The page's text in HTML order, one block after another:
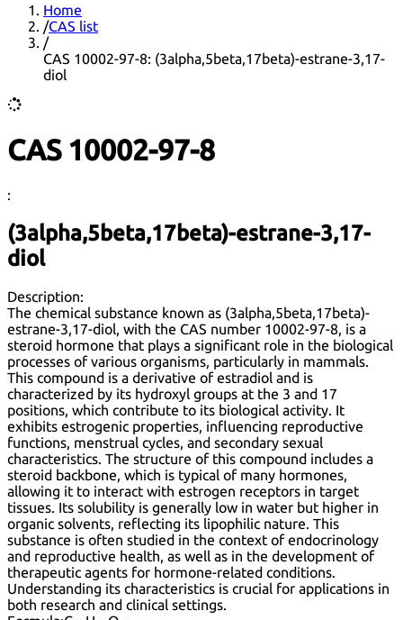
Home
/CAS list
/
CAS 10002-97-8: (3alpha,5beta,17beta)-estrane-3,17-
diol
CAS 10002-97-8
:
(3alpha,5beta,17beta)-estrane-3,17-
diol
Description:
The chemical substance known as (3alpha,5beta,17beta)-
estrane-3,17-diol, with the CAS number 10002-97-8, is a
steroid hormone that plays a significant role in the biological
processes of various organisms, particularly in mammals.
This compound is a derivative of estradiol and is
characterized by its hydroxyl groups at the 3 and 17
positions, which contribute to its biological activity. It
exhibits estrogenic properties, influencing reproductive
functions, menstrual cycles, and secondary sexual
characteristics. The structure of this compound includes a
steroid backbone, which is typical of many hormones,
allowing it to interact with estrogen receptors in target
tissues. Its solubility is generally low in water but higher in
organic solvents, reflecting its lipophilic nature. This
substance is often studied in the context of endocrinology
and reproductive health, as well as in the development of
therapeutic agents for hormone-related conditions.
Understanding its characteristics is crucial for applications in
both research and clinical settings.